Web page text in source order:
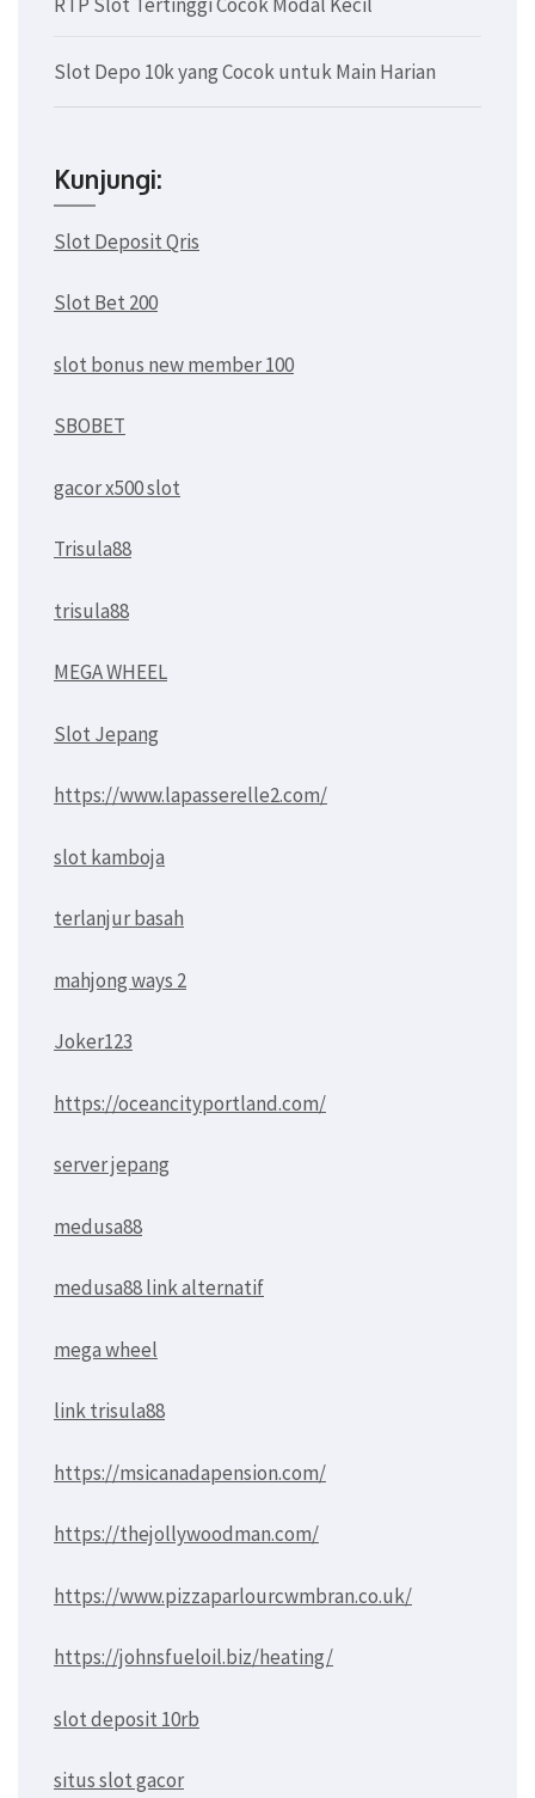
Slot Depo 10k yang Cocok untuk Main Harian
Kunjungi:
Slot Deposit Qris
Slot Bet 200
slot bonus new member 100
SBOBET
gacor x500 slot
Trisula88
trisula88
MEGA WHEEL
Slot Jepang
https://www.lapasserelle2.com/
slot kamboja
terlanjur basah
mahjong ways 2
Joker123
https://oceancityportland.com/
server jepang
medusa88
medusa88 link alternatif
mega wheel
link trisula88
https://msicanadapension.com/
https://thejollywoodman.com/
https://www.pizzaparlourcwmbran.co.uk/
https://johnsfueloil.biz/heating/
slot deposit 10rb
situs slot gacor